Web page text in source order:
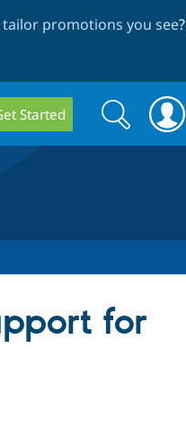
promotions you see?
Started
Search
form
Search
for